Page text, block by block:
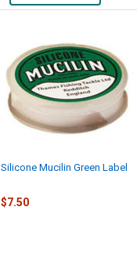
Silicone Mucilin Green Label
$7.50